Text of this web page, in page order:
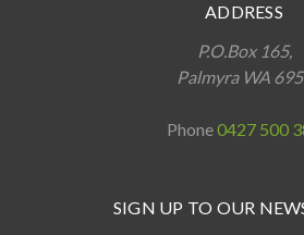
ADDRESS
P.O.Box 165,
Palmyra WA
Phone0427 500
SIGN UP TO OUR